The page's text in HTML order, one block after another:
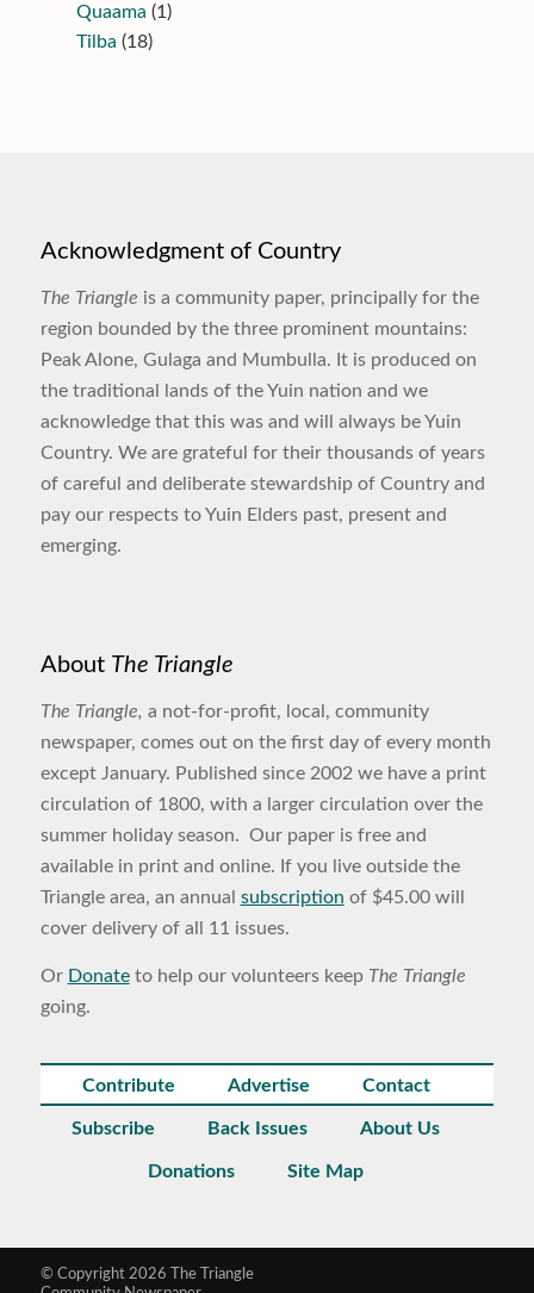
Quaama (1)
Tilba (18)
Acknowledgment of Country
The Triangle is a community paper, principally for the
region bounded by the three prominent mountains:
Peak Alone, Gulaga and Mumbulla. It is produced on
the traditional lands of the Yuin nation and we
acknowledge that this was and will always be Yuin
Country. We are grateful for their thousands of years
of careful and deliberate stewardship of Country and
pay our respects to Yuin Elders past, present and
emerging.
About The Triangle
The Triangle, a not-for-profit, local, community
newspaper, comes out on the first day of every month
except January. Published since 2002 we have a print
circulation of 1800, with a larger circulation over the
summer holiday season. Our paper is free and
available in print and online. If you live outside the
Triangle area, an annual subscription of $45.00 will
cover delivery of all 11 issues.
Or Donateto help our volunteers keep The Triangle
going.
Contribute Advertise Contact
Subscribe Back Issues About Us
Donations Site Map
© Copyright 2026 The Triangle